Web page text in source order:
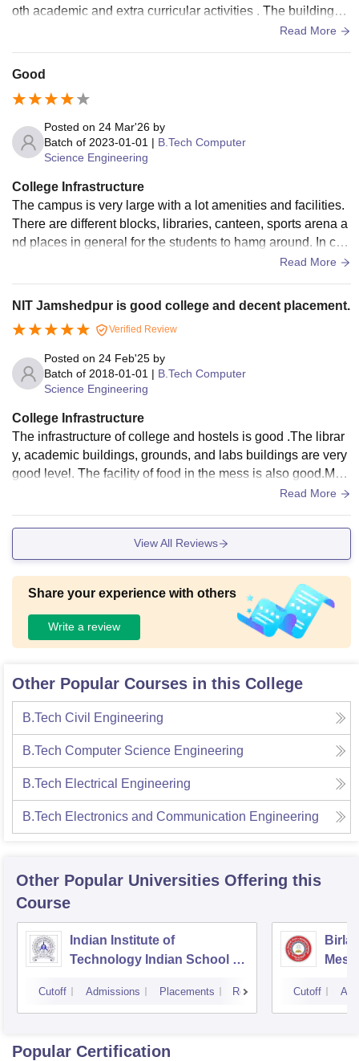
oth academic and extra curricular activities . The buildings a
re well planned and classroom receive natural light and ven
Read More
Good
Posted on 24 Mar'26 by
Batch of 2023-01-01 | B.Tech Computer
Science Engineering
College Infrastructure
The campus is very large with a lot amenities and facilities.
There are different blocks, libraries, canteen, sports arena a
nd places in general for the students to hamg around. In ca
Read More
NIT Jamshedpur is good college and decent placement.
Verified Review
Posted on 24 Feb'25 by
Batch of 2018-01-01 | B.Tech Computer
Science Engineering
College Infrastructure
The infrastructure of college and hostels is good .The librar
y, academic buildings, grounds, and labs buildings are very
good level. The facility of food in the mess is also good.Med
ical facilities are available 24/7. There are doctors for conce
Read More
View All Reviews
Share your experience with others
Write a review
Other Popular Courses in this College
B.Tech Civil Engineering
B.Tech Computer Science Engineering
B.Tech Electrical Engineering
B.Tech Electronics and Communication Engineering
Other Popular Universities Offering this
Course
Indian Institute of
Technology Indian School of
Cutoff Admissions Placements Reviews
Birla
Cutoff
Popular Certification